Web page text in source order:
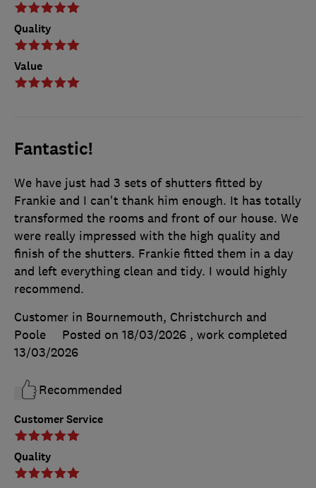
Quality
Value
Fantastic!
Customer Service
Quality
We have just had 3 sets of shutters fitted by
Frankie and I can't thank him enough. It has totally
transformed the rooms and front of our house. We
were really impressed with the high quality and
finish of the shutters. Frankie fitted them in a day
and left everything clean and tidy. I would highly
recommend.
Customer in Bournemouth, Christchurch and
Poole
Posted on 18/03/2026 , work completed
13/03/2026
Recommended